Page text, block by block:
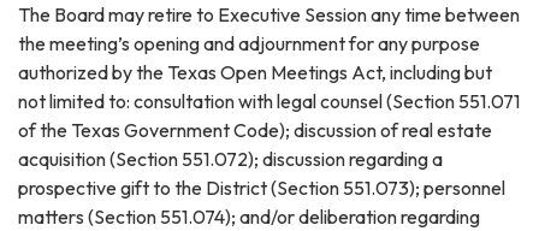
The Board may retire to Executive Session any time between
the meeting’s opening and adjournment for any purpose
authorized by the Texas Open Meetings Act, including but
not limited to: consultation with legal counsel (Section 551.071
of the Texas Government Code); discussion of real estate
acquisition (Section 551.072); discussion regarding a
prospective gift to the District (Section 551.073); personnel
matters (Section 551.074); and/or deliberation regarding